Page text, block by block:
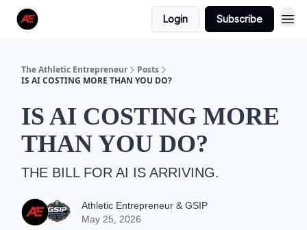
Login Subscribe
The Athletic Entrepreneur
Posts
IS AI COSTING MORE THAN YOU DO?
IS AI COSTING MORE
THAN YOU DO?
THE BILL FOR AI IS ARRIVING.
Athletic Entrepreneur & GSIP
May 25, 2026